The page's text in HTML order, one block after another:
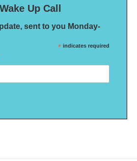
Up Call
sent to you Monday-
* indicates required